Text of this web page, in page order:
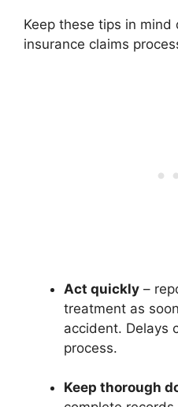
Keep these tips in mind
insurance claims
Act quickly –
treatment as
accident. Delays
process.
Keep thorough